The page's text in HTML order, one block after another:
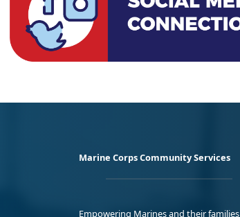
Marine Corps Community Services
Empowering Marines and their families